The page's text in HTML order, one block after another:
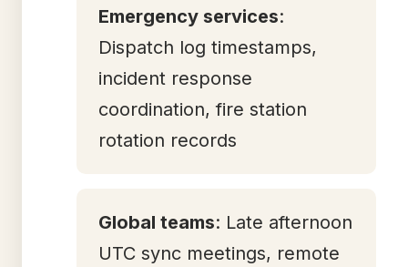
Emergency services:
Dispatch log timestamps,
incident response
coordination, fire station
rotation records
Global teams: Late afternoon
UTC sync meetings, remote